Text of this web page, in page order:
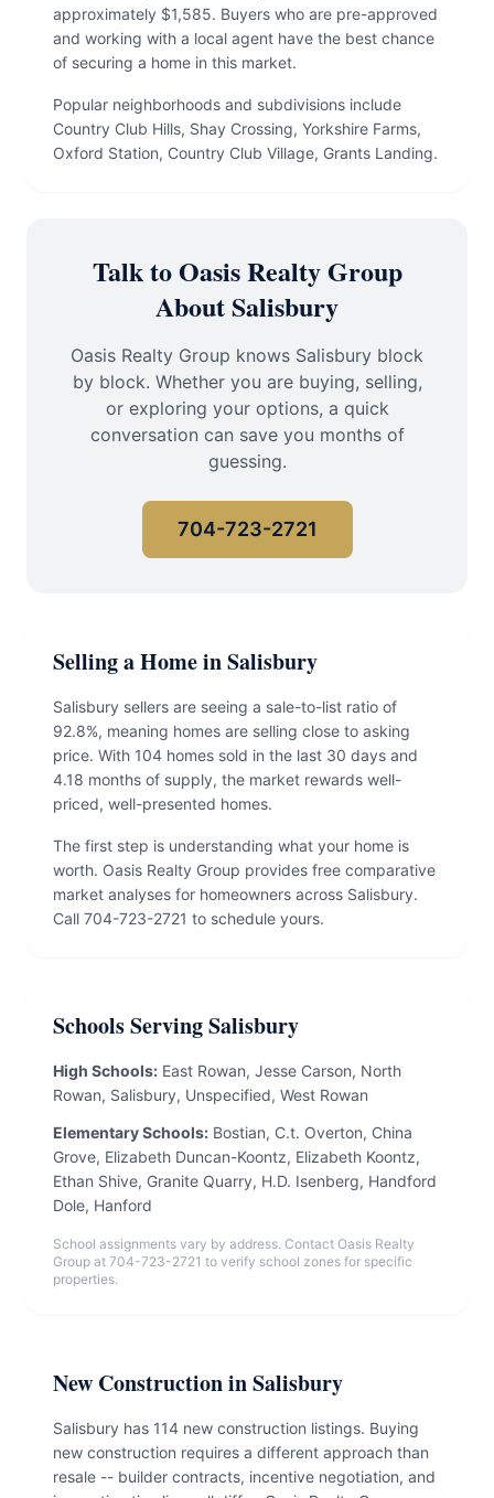
approximately $1,585. Buyers who are pre-approved
and working with a local agent have the best chance
of securing a home in this market.
Popular neighborhoods and subdivisions include
Country Club Hills, Shay Crossing, Yorkshire Farms,
Oxford Station, Country Club Village, Grants Landing.
Talk to Oasis Realty Group
About Salisbury
Oasis Realty Group knows Salisbury block
by block. Whether you are buying, selling,
or exploring your options, a quick
conversation can save you months of
guessing.
704-723-2721
Selling a Home in Salisbury
Salisbury sellers are seeing a sale-to-list ratio of
92.8%, meaning homes are selling close to asking
price. With 104 homes sold in the last 30 days and
4.18 months of supply, the market rewards well-
priced, well-presented homes.
The first step is understanding what your home is
worth. Oasis Realty Group provides free comparative
market analyses for homeowners across Salisbury.
Call 704-723-2721 to schedule yours.
Schools Serving Salisbury
High Schools: East Rowan, Jesse Carson, North
Rowan, Salisbury, Unspecified, West Rowan
Elementary Schools: Bostian, C.t. Overton, China
Grove, Elizabeth Duncan-Koontz, Elizabeth Koontz,
Ethan Shive, Granite Quarry, H.D. Isenberg, Handford
Dole, Hanford
School assignments vary by address. Contact Oasis Realty
Group at 704-723-2721 to verify school zones for specific
properties.
New Construction in Salisbury
Salisbury has 114 new construction listings. Buying
new construction requires a different approach than
resale -- builder contracts, incentive negotiation, and